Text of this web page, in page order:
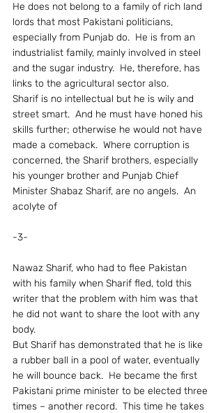
He does not belong to a family of rich land
lords that most Pakistani politicians,
especially from Punjab do.  He is from an
industrialist family, mainly involved in steel
and the sugar industry.  He, therefore, has
links to the agricultural sector also.
Sharif is no intellectual but he is wily and
street smart.  And he must have honed his
skills further; otherwise he would not have
made a comeback.  Where corruption is
concerned, the Sharif brothers, especially
his younger brother and Punjab Chief
Minister Shabaz Sharif, are no angels.  An
acolyte of
-3-
Nawaz Sharif, who had to flee Pakistan
with his family when Sharif fled, told this
writer that the problem with him was that
he did not want to share the loot with any
body.
But Sharif has demonstrated that he is like
a rubber ball in a pool of water, eventually
he will bounce back.  He became the first
Pakistani prime minister to be elected three
times – another record.  This time he takes